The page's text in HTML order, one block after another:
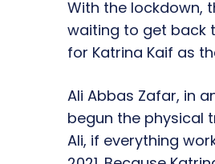
With the lockdown,
waiting to get back
for Katrina Kaif as
Ali Abbas Zafar, in
begun the physical
Ali, if everything